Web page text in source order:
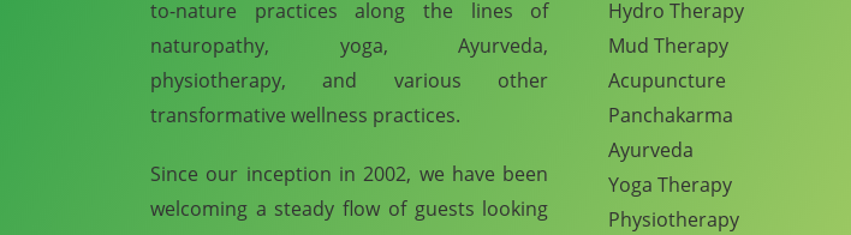
to-nature practices along the lines of
naturopathy, yoga, Ayurveda,
physiotherapy, and various other
transformative wellness practices.
Since our inception in 2002, we have been
welcoming a steady flow of guests looking
Hydro Therapy
Mud Therapy
Acupuncture
Panchakarma
Ayurveda
Yoga Therapy
Physiotherapy